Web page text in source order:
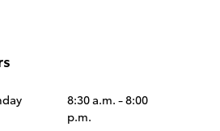
8:30 a.m. - 8:00
p.m.